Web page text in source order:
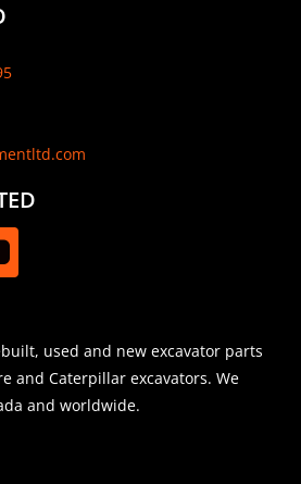
used and new excavator parts
and Caterpillar excavators. We
and worldwide.